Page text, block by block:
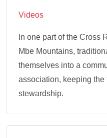
Videos
In one part of the Cross
Mbe Mountains,
themselves into a
association, keeping the
stewardship.